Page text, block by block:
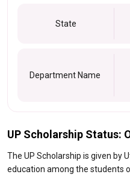
State
Department Name
UP Scholarship Status:
The UP Scholarship is given by
education among the students